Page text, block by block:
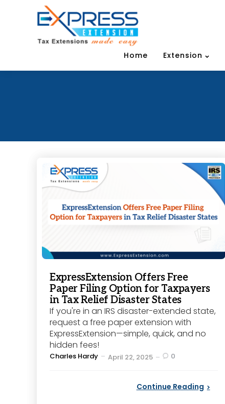
Home Extension
ExpressExtension Offers Free
Paper Filing Option for Taxpayers
in Tax Relief Disaster States
If you're in an IRS disaster-extended state,
request a free paper extension with
ExpressExtension—simple, quick, and no
hidden fees!
Posted
Charles Hardy April 22, 2025 0
Continue Reading